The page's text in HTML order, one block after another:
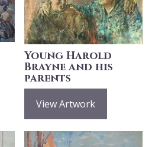
Young Harold
Brayne and his
parents
View Artwork